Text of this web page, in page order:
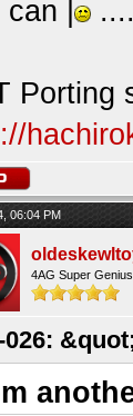
can |
Porting
06:04 PM
4AG Super
026: